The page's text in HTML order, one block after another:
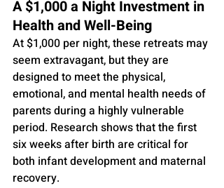
A $1,000 a Night Investment in
Health and Well-Being
At $1,000 per night, these retreats may
seem extravagant, but they are
designed to meet the physical,
emotional, and mental health needs of
parents during a highly vulnerable
period. Research shows that the first
six weeks after birth are critical for
both infant development and maternal
recovery.